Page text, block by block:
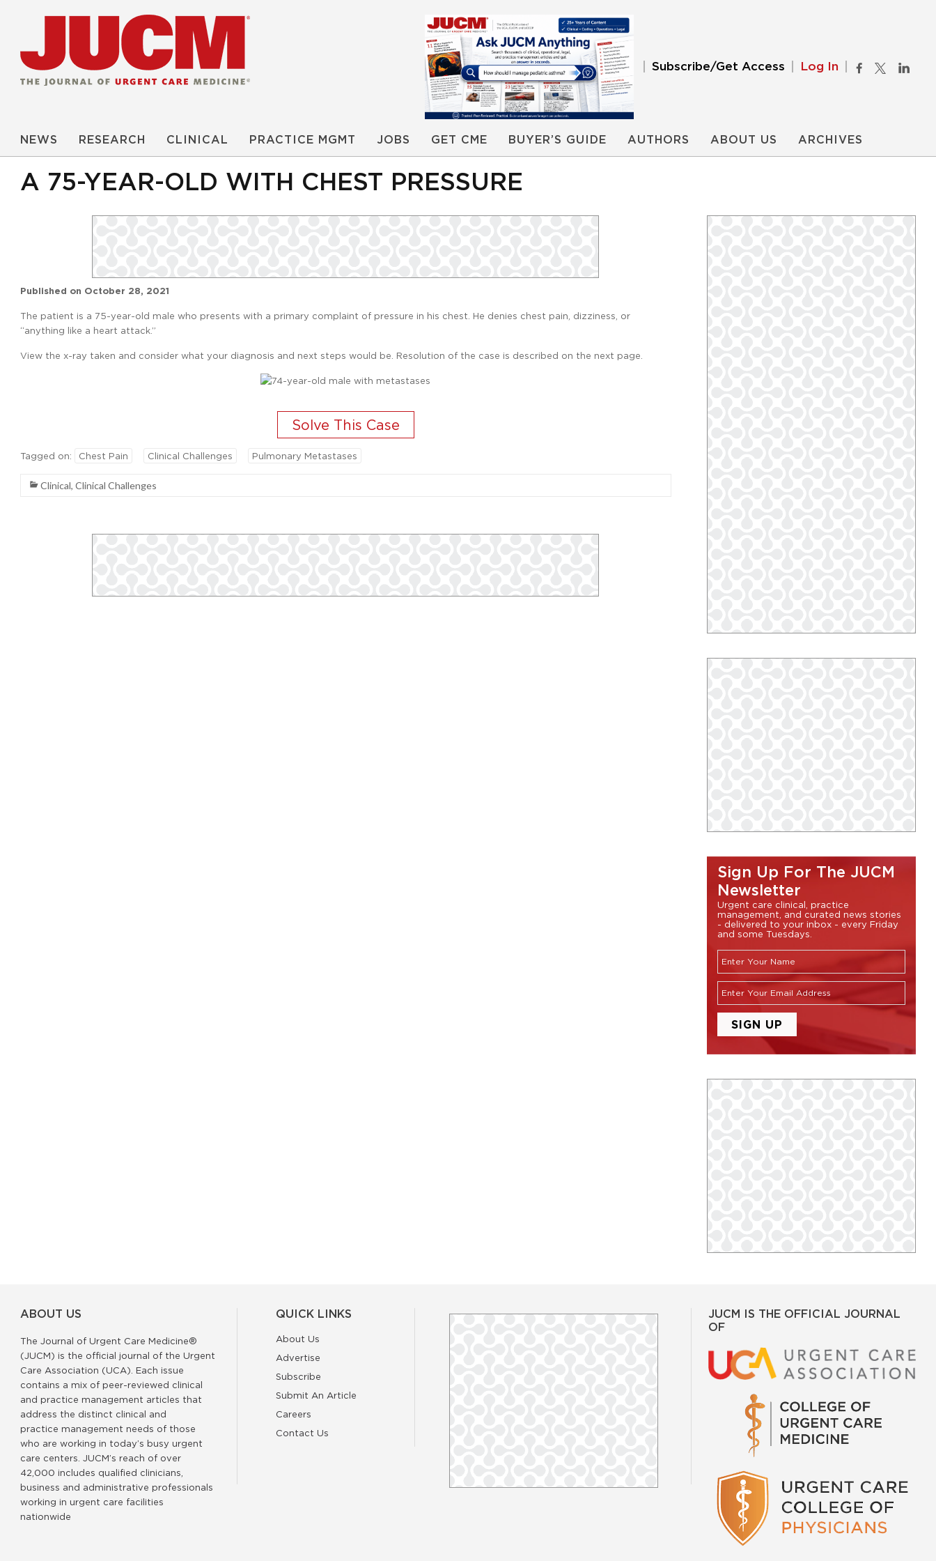
Subscribe/Get Access Log In
NEWS RESEARCH CLINICAL PRACTICE MGMT JOBS GET CME BUYER’S GUIDE AUTHORS ABOUT US ARCHIVES
A 75-YEAR-OLD WITH CHEST PRESSURE
Published on October 28, 2021
The patient is a 75-year-old male who presents with a primary complaint of pressure in his chest. He denies chest pain, dizziness, or
“anything like a heart attack.”
View the x-ray taken and consider what your diagnosis and next steps would be. Resolution of the case is described on the next page.
Tagged on: Chest Pain Clinical Challenges Pulmonary Metastases
Clinical, Clinical Challenges
Sign Up For The JUCM
Newsletter
Urgent care clinical, practice
management, and curated news stories
- delivered to your inbox - every Friday
and some Tuesdays.
ABOUT US
The Journal of Urgent Care Medicine®
(JUCM) is the official journal of the Urgent
Care Association (UCA). Each issue
contains a mix of peer-reviewed clinical
and practice management articles that
address the distinct clinical and
practice management needs of those
who are working in today’s busy urgent
care centers. JUCM’s reach of over
42,000 includes qualified clinicians,
business and administrative professionals
working in urgent care facilities
nationwide
QUICK LINKS
About Us
Advertise
Subscribe
Submit An Article
Careers
Contact Us
JUCM IS THE OFFICIAL JOURNAL
OF